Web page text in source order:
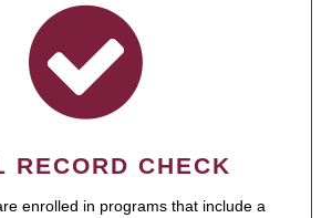
RECORD CHECK
enrolled in programs that include a